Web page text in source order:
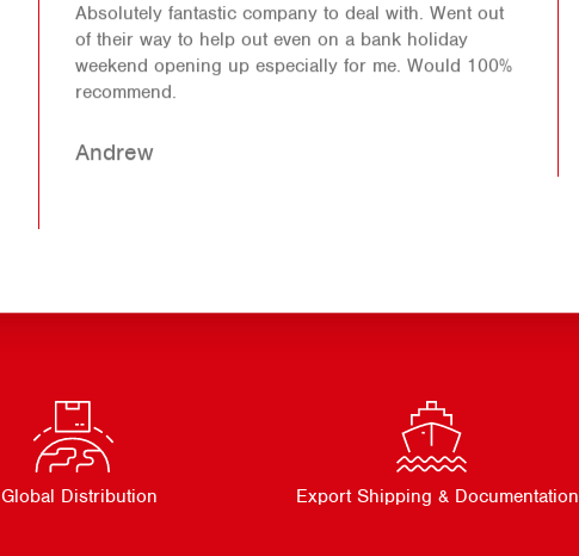
Absolutely fantastic company to deal with. Went out
of their way to help out even on a bank holiday
weekend opening up especially for me. Would 100%
recommend.
Andrew
Global Distribution Export Shipping & Documentation